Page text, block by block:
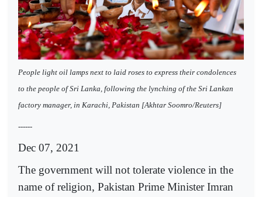
People light oil lamps next to laid roses to express their condolences
to the people of Sri Lanka, following the lynching of the Sri Lankan
factory manager, in Karachi, Pakistan [Akhtar Soomro/Reuters]
------
Dec 07, 2021
The government will not tolerate violence in the
name of religion, Pakistan Prime Minister Imran